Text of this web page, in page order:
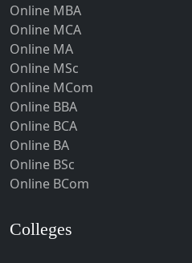
Hojai
Hoshangabad
Hospet
Howrah
Hubli-Dharwad
Hyderabad
Ichalkaranji
Indore
Online MBA
Online MCA
Online MA
Online MSc
Online MCom
Online BBA
Online BCA
Online BA
Online BSc
Online BCom
Colleges